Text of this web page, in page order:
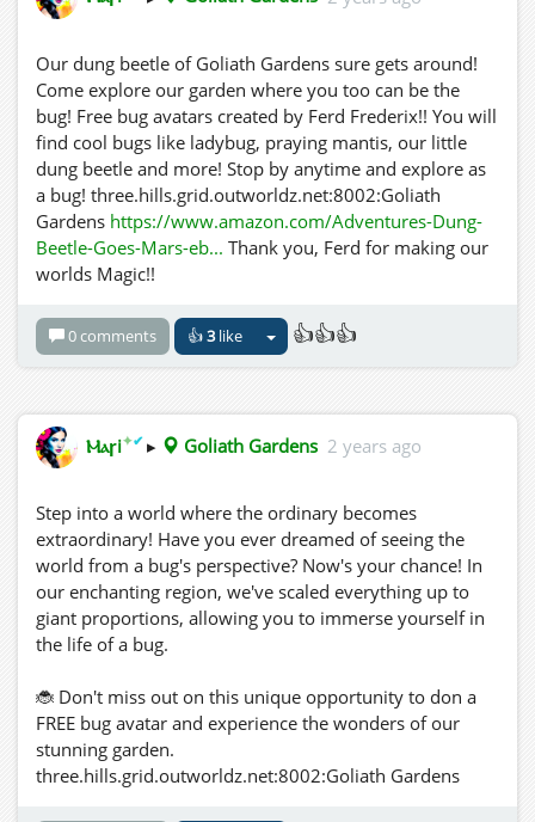
Our dung beetle of Goliath Gardens sure gets around!
Come explore our garden where you too can be the
bug! Free bug avatars created by Ferd Frederix!! You will
find cool bugs like ladybug, praying mantis, our little
dung beetle and more! Stop by anytime and explore as
a bug! three.hills.grid.outworldz.net:8002:Goliath
Gardens https://www.amazon.com/Adventures-Dung-
Beetle-Goes-Mars-eb... Thank you, Ferd for making our
worlds Magic!!
0 comments 👍3like 👍👍👍
Ⲙⲁꞅi✦✔ ▸ Goliath Gardens 2 years ago
Step into a world where the ordinary becomes
extraordinary! Have you ever dreamed of seeing the
world from a bug's perspective? Now's your chance! In
our enchanting region, we've scaled everything up to
giant proportions, allowing you to immerse yourself in
the life of a bug.
🐞 Don't miss out on this unique opportunity to don a
FREE bug avatar and experience the wonders of our
stunning garden.
three.hills.grid.outworldz.net:8002:Goliath Gardens